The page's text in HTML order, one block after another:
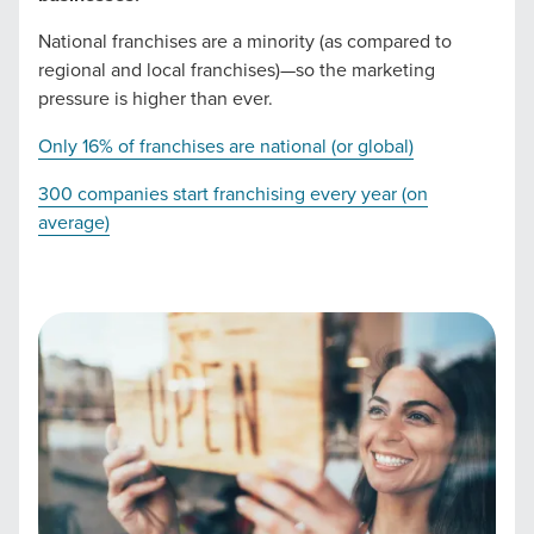
National franchises are a minority (as compared to
regional and local franchises)—so the marketing
pressure is higher than ever.
Only 16% of franchises are national (or global)
300 companies start franchising every year (on
average)
REQUEST A CONSULTATION
PARTNERS & JOB SEEKERS